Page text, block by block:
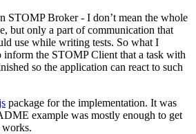
STOMP Broker - I don’t mean the whole
but only a part of communication that
use while writing tests. So what I
inform the STOMP Client that a task with
so the application can react to such
package for the implementation. It was
example was mostly enough to get